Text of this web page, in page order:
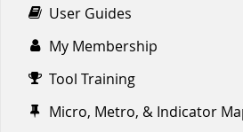
User Guides
My Membership
Tool Training
Micro, Metro, & Indicator